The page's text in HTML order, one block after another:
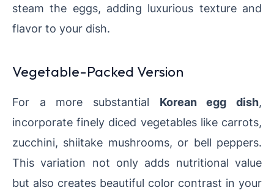
steam the eggs, adding luxurious texture and
flavor to your dish.
Vegetable-Packed Version
For a more substantial Korean egg dish,
incorporate finely diced vegetables like carrots,
zucchini, shiitake mushrooms, or bell peppers.
This variation not only adds nutritional value
but also creates beautiful color contrast in your